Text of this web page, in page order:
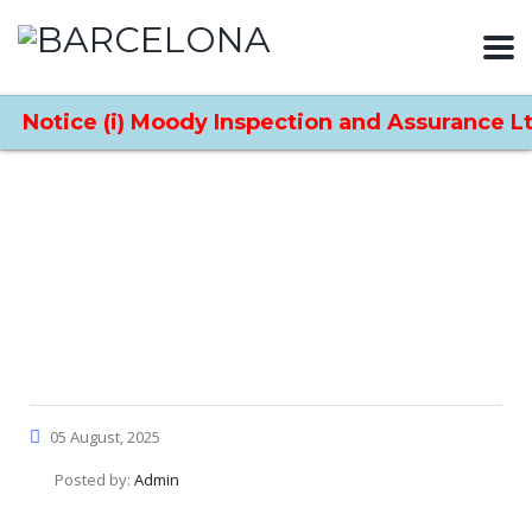
Notice (i) Moody Inspection and Assurance
05 August, 2025
Posted by: Admin